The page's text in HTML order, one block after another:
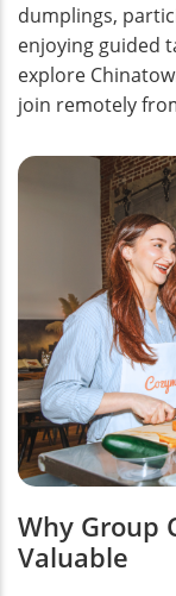
dumplings,
enjoying guided
explore
join remotely
Why Group
Valuable